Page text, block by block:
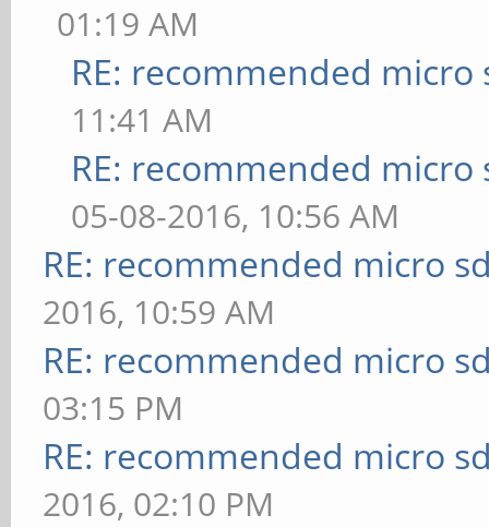
01:19 AM
RE: recommended micro
11:41 AM
RE: recommended micro
05-08-2016, 10:56 AM
RE: recommended micro
2016, 10:59 AM
RE: recommended micro
03:15 PM
RE: recommended micro
2016, 02:10 PM